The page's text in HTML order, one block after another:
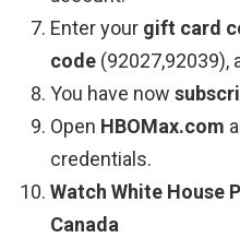
Enter your gift card
code (92027,92039),
You have now
Open HBOMax.com
credentials.
Watch White House
Canada